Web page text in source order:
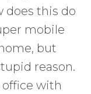
does this do
mobile
but
reason.
with